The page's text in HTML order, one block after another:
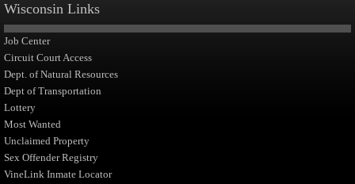
Wisconsin Links
Job Center
Circuit Court Access
Dept. of Natural Resources
Dept of Transportation
Lottery
Most Wanted
Unclaimed Property
Sex Offender Registry
VineLink Inmate Locator